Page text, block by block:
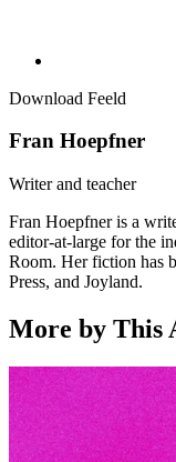
Download Feeld
Fran Hoepfner
Writer and teacher
Fran Hoepfner is a
editor-at-large for the
Room. Her fiction has
Press, and Joyland.
More by This